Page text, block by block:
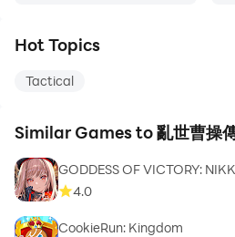
Hot Topics
Tactical
Similar Games to 亂世曹操
GODDESS OF VICTORY:
4.0
CookieRun: Kingdom